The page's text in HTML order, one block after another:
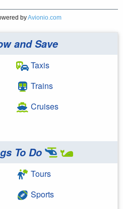
byAvionio.com
and Save
Taxis
Trains
Cruises
To Do
Tours
Sports